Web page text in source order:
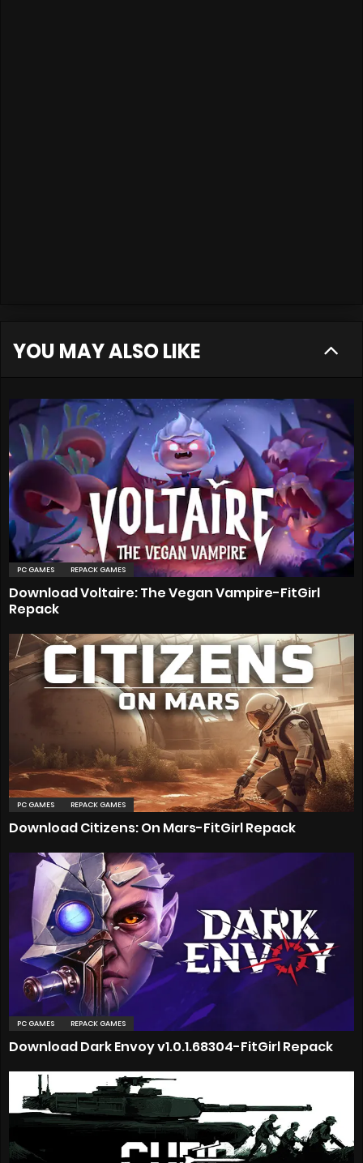
YOU MAY ALSO LIKE
PC GAMES REPACK GAMES
Download Voltaire: The Vegan Vampire-FitGirl
Repack
PC GAMES REPACK GAMES
Download Citizens: On Mars-FitGirl Repack
PC GAMES REPACK GAMES
Download Dark Envoy v1.0.1.68304-FitGirl Repack